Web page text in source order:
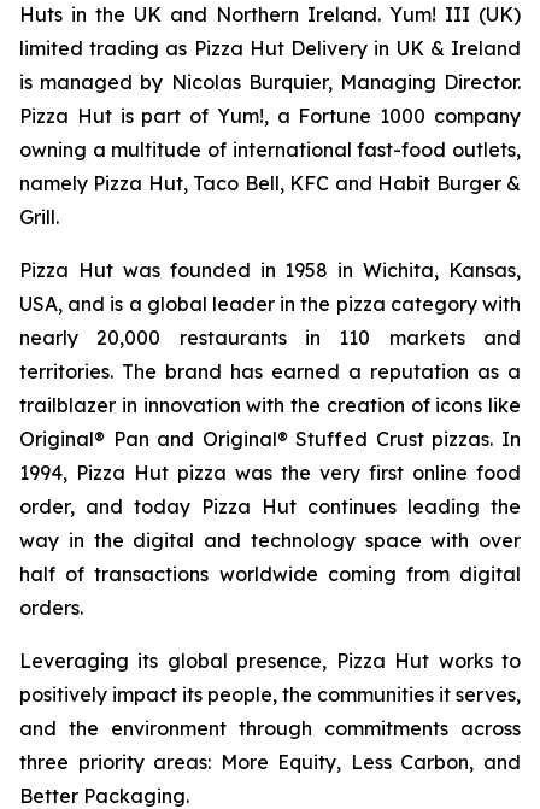
Huts in the UK and Northern Ireland. Yum! III (UK)
limited trading as Pizza Hut Delivery in UK & Ireland
is managed by Nicolas Burquier, Managing Director.
Pizza Hut is part of Yum!, a Fortune 1000 company
owning a multitude of international fast-food outlets,
namely Pizza Hut, Taco Bell, KFC and Habit Burger &
Grill.
Pizza Hut was founded in 1958 in Wichita, Kansas,
USA, and is a global leader in the pizza category with
nearly 20,000 restaurants in 110 markets and
territories. The brand has earned a reputation as a
trailblazer in innovation with the creation of icons like
Original® Pan and Original® Stuffed Crust pizzas. In
1994, Pizza Hut pizza was the very first online food
order, and today Pizza Hut continues leading the
way in the digital and technology space with over
half of transactions worldwide coming from digital
orders.
Leveraging its global presence, Pizza Hut works to
positively impact its people, the communities it serves,
and the environment through commitments across
three priority areas: More Equity, Less Carbon, and
Better Packaging.